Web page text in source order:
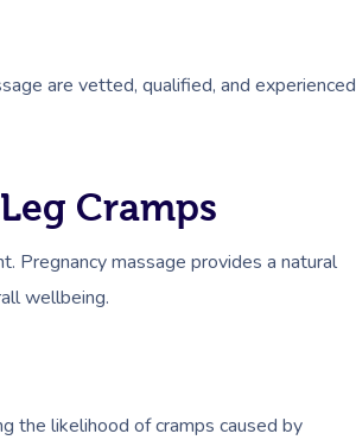
are vetted, qualified, and experienced
Cramps
Pregnancy massage provides a natural
wellbeing.
the likelihood of cramps caused by